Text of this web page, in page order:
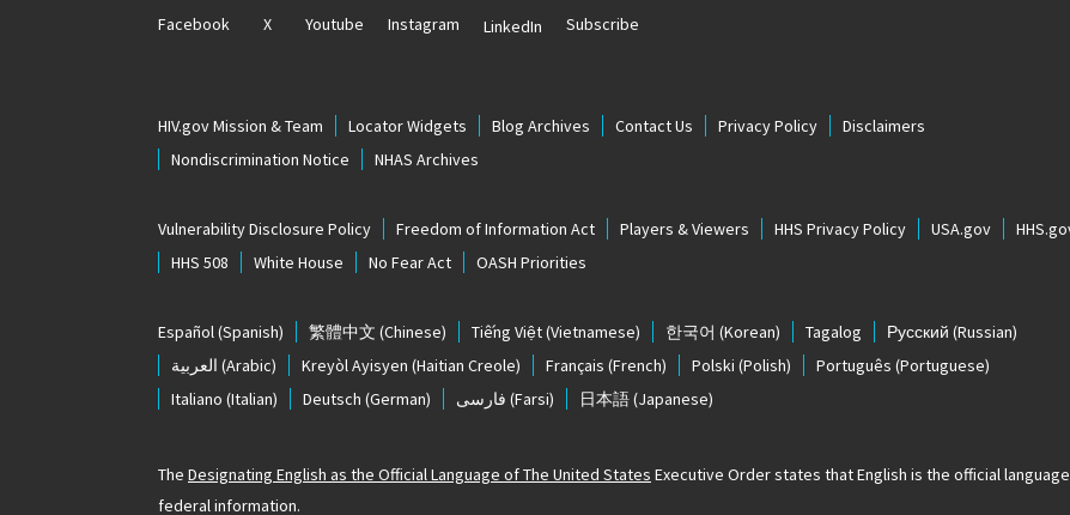
Facebook X Youtube Instagram LinkedIn Subscribe
HIV.gov Mission & Team Locator Widgets Blog Archives Contact Us Privacy Policy
Disclaimers
Nondiscrimination Notice
NHAS Archives
Vulnerability Disclosure Policy Freedom of Information Act Players & Viewers HHS Privacy Policy USA.gov
HHS 508
White House No Fear Act OASH Priorities
Español(Spanish) 繁體中文 (Chinese) Tiếng Việt(Vietnamese) 한국어 (Korean) Tagalog Русский (Russian)
العربية (Arabic) Kreyòl Ayisyen (Haitian Creole) Français (French) Polski (Polish) Português (Portuguese)
Italiano (Italian) Deutsch (German) فارسی (Farsi) 日本語(Japanese)
The Designating English as the Official Language of The United States Executive Order states that English is the official
federal information.